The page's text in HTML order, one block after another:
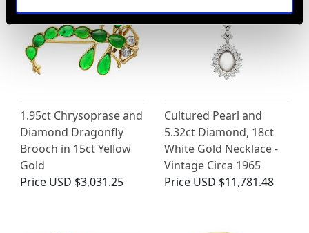
1.95ct Chrysoprase and
Diamond Dragonfly
Brooch in 15ct Yellow
Gold
Price USD $3,031.25
Cultured Pearl and
5.32ct Diamond, 18ct
White Gold Necklace -
Vintage Circa 1965
Price USD $11,781.48